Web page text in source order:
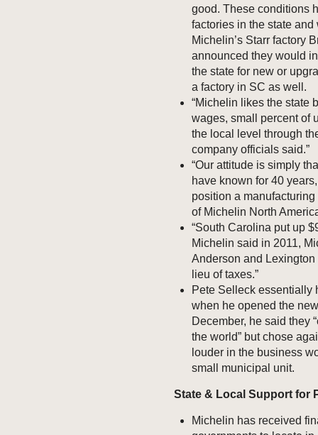
good. These conditions
factories in the state
Michelin’s Starr factory
announced they would
the state for new or
a factory in SC as well.
“Michelin likes the state
wages, small percent of
the local level through
company officials said.”
“Our attitude is simply
have known for 40
position a
of Michelin North
“South Carolina put up
Michelin said in 2011,
Anderson and
lieu of taxes.”
Pete Selleck essentially
when he opened the
December, he said they
the world” but chose
louder in the business
small municipal unit.
State & Local Support for
Michelin has received